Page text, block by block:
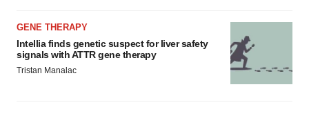
GENE THERAPY
Intellia finds genetic suspect for liver safety
signals with ATTR gene therapy
Tristan Manalac